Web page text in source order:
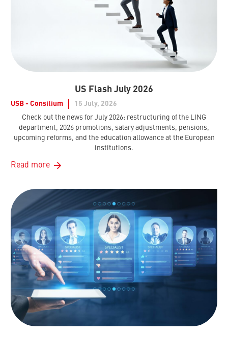
US Flash July 2026
USB - Consilium
15 July, 2026
Check out the news for July 2026: restructuring of the LING
department, 2026 promotions, salary adjustments, pensions,
upcoming reforms, and the education allowance at the European
institutions.
Read more